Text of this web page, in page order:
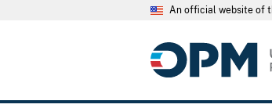
An official website of